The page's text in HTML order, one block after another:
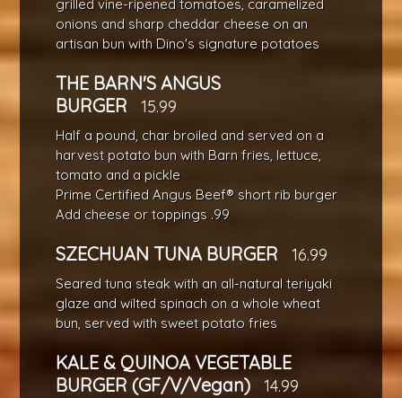
grilled vine-ripened tomatoes, caramelized
onions and sharp cheddar cheese on an
artisan bun with Dino's signature potatoes
THE BARN'S ANGUS
BURGER
15.99
Half a pound, char broiled and served on a
harvest potato bun with Barn fries, lettuce,
tomato and a pickle
Prime Certified Angus Beef® short rib burger
Add cheese or toppings .99
SZECHUAN TUNA BURGER 16.99
Seared tuna steak with an all-natural teriyaki
glaze and wilted spinach on a whole wheat
bun, served with sweet potato fries
KALE & QUINOA VEGETABLE
BURGER (GF/V/Vegan)
14.99